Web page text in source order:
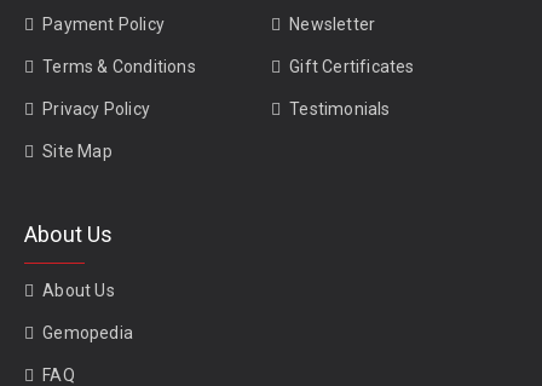
Payment Policy
Terms & Conditions
Privacy Policy
Site Map
Newsletter
Gift Certificates
Testimonials
About Us
About Us
Gemopedia
FAQ